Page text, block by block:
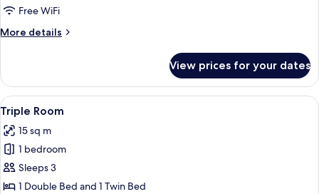
Free WiFi
More details
More
Room
View prices for your dates
View
all
photos
for
Triple
Room
A hotel room with two beds, a red
7
Triple Room
15 sq m
1 bedroom
Sleeps 3
1 Double Bed and 1 Twin Bed